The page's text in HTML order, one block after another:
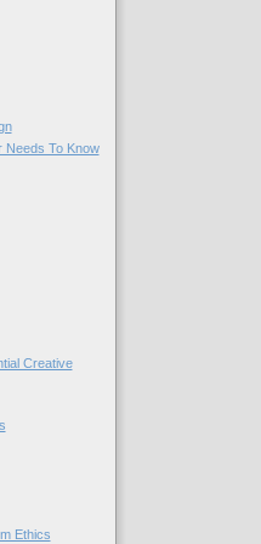
Needs To Know
Creative
Ethics